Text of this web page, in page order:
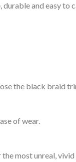
and easy to
the black braid
of wear.
most unreal,